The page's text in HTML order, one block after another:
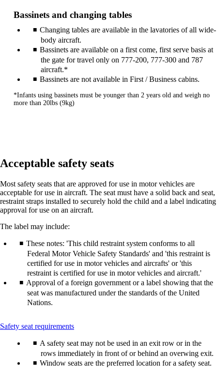
Bassinets and changing tables
Changing tables are available in the lavatories of all wide-
body aircraft.
Bassinets are available on a first come, first serve basis at
the gate for travel only on 777-200, 777-300 and 787
aircraft.*
Bassinets are not available in First / Business cabins.
*Infants using bassinets must be younger than 2 years old and weigh no
more than 20lbs (9kg)
Acceptable safety seats
Most safety seats that are approved for use in motor vehicles are
acceptable for use in aircraft. The seat must have a solid back and seat,
restraint straps installed to securely hold the child and a label indicating
approval for use on an aircraft.
The label may include:
These notes: 'This child restraint system conforms to all
Federal Motor Vehicle Safety Standards' and 'this restraint is
certified for use in motor vehicles and aircrafts' or 'this
restraint is certified for use in motor vehicles and aircraft.'
Approval of a foreign government or a label showing that the
seat was manufactured under the standards of the United
Nations.
Safety seat requirementsThis
can
be
expanded
A safety seat may not be used in an exit row or in the
rows immediately in front of or behind an overwing exit.
Window seats are the preferred location for a safety seat.